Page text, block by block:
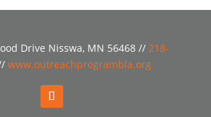
Drive Nisswa, MN 56468 // 218-
www.outreachprogrambla.org